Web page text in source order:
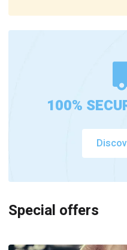
100%
Special offers